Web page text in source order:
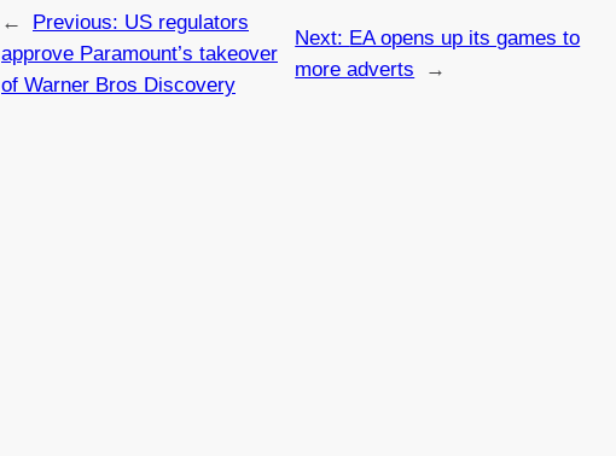
← Previous: US regulators
approve Paramount’s takeover
of Warner Bros Discovery
Next: EA opens up its games to
more adverts
→